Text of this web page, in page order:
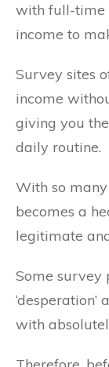
with full-time
income to
Survey sites
income
giving you
daily routine.
With so
becomes a
legitimate
Some survey
with